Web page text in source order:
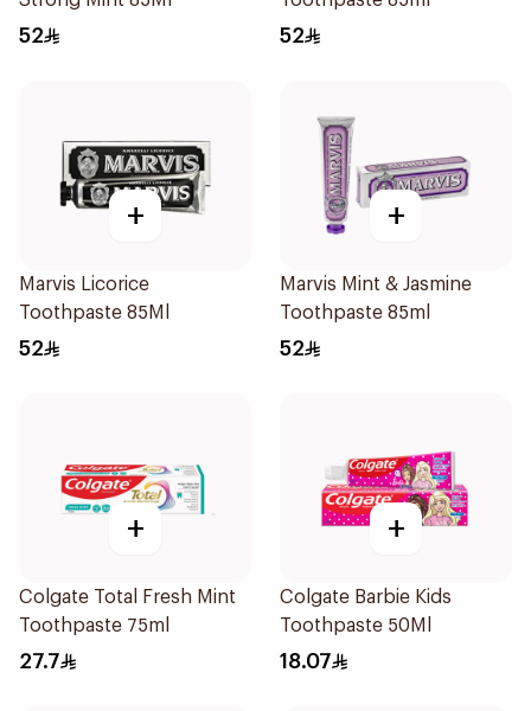
52 52
+
Marvis Licorice
Toothpaste 85Ml
52
+
Marvis Mint & Jasmine
Toothpaste 85ml
52
+
Colgate Total Fresh Mint
Toothpaste 75ml
27.7
+
Colgate Barbie Kids
Toothpaste 50Ml
18.07